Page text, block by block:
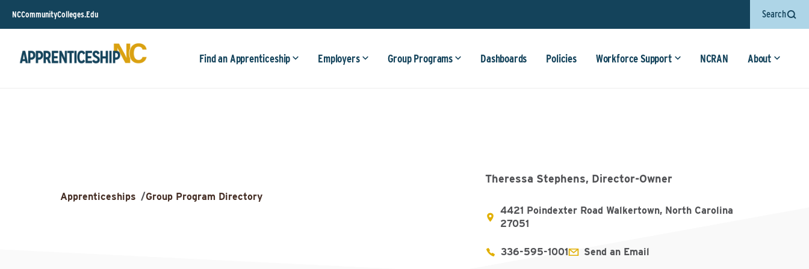
NCCommunityColleges.Edu Search
Find an Apprenticeship Employers Group Programs Dashboards Policies Workforce Support NCRAN About
Apprenticeships /Group Program Directory
Theressa Stephens, Director-Owner
4421 Poindexter Road Walkertown, North Carolina
27051
336-595-1001 Send an Email